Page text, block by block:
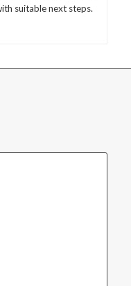
suitable next steps.